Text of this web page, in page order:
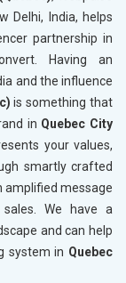
Delhi, India, helps
partnership in
Having an
and the influence
is something that
in Quebec City
your values,
smartly crafted
amplified message
We have a
and can help
system in Quebec